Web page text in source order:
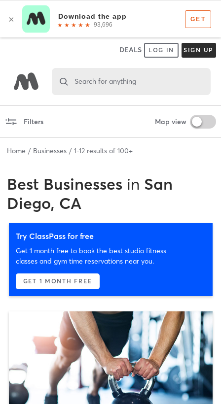
DEALS LOG IN SIGN UP
Search for anything
Filters Map view
Home Businesses 1-12 results of 100+
Best Businesses in San
Diego, CA
Try ClassPass for free
Get 1 month free to book the best studio fitness
classes and gym time reservations near you.
GET 1 MONTH FREE